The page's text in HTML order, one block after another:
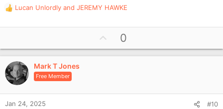
R
a
t
i
o
n
s
:
Lucan Unlordly and JEREMY HAWKE
p
v
e
0
Mark T Jones
Free Member
Jan 24, 2025 #10